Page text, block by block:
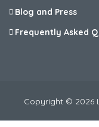
Blog and Press
Frequently Asked
Copyright © 2026